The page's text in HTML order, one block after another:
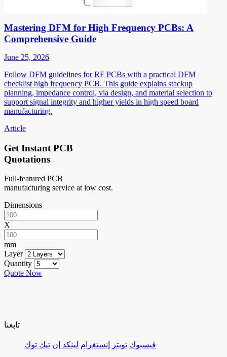
Mastering DFM for High Frequency PCBs: A
Comprehensive Guide
June 25, 2026
Follow DFM guidelines for RF PCBs with a practical DFM
checklist high frequency PCB. This guide explains stackup
planning, impedance control, via design, and material selection to
support signal integrity and higher yields in high speed board
manufacturing.
Article
Get Instant PCB
Quotations
Full-featured PCB
manufacturing service at low cost.
Dimensions
X
mm
Layer
Quantity
Quote Now
تابعنا
فيسبوك تويتر إنستغرام لينكد إن تيك توك